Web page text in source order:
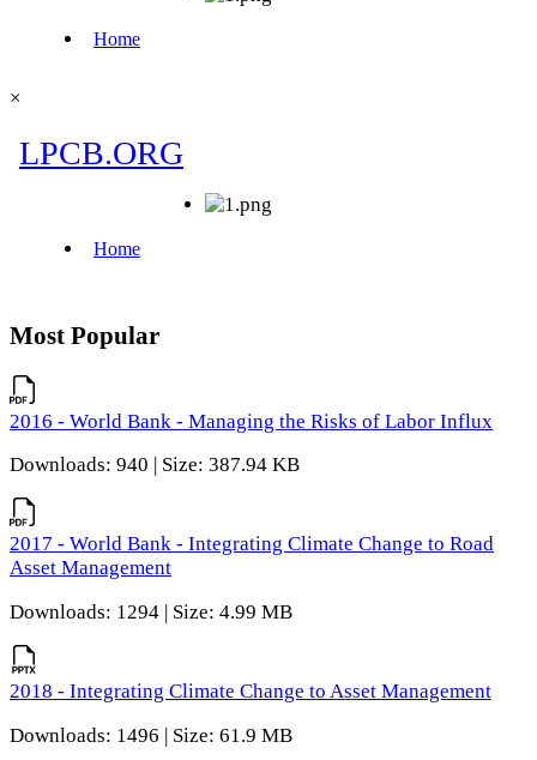
×
Most Popular
2016 - World Bank - Managing the Risks of Labor Influx
Downloads: 940 | Size: 387.94 KB
2017 - World Bank - Integrating Climate Change to Road
Asset Management
Downloads: 1294 | Size: 4.99 MB
2018 - Integrating Climate Change to Asset Management
Downloads: 1496 | Size: 61.9 MB